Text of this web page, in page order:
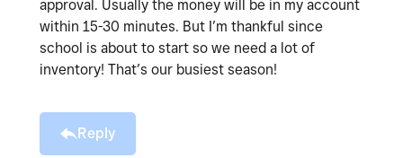
approval. Usually the money will be in my account
within 15-30 minutes. But I’m thankful since
school is about to start so we need a lot of
inventory! That’s our busiest season!
Reply